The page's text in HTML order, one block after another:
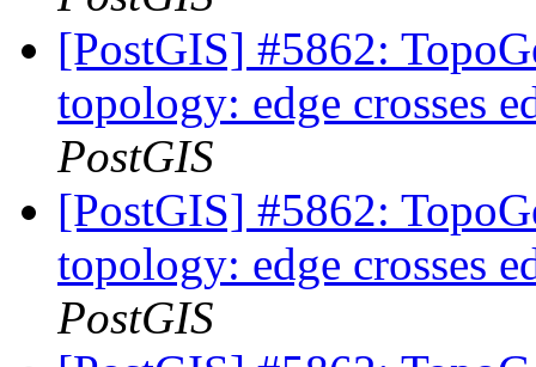
[PostGIS] #5862:
topology: edge crosses
PostGIS
[PostGIS] #5862:
topology: edge crosses
PostGIS